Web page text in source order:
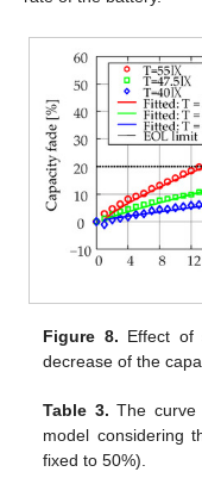
Figure 8. Effect of
decrease of the
Table 3. The curve
model considering
fixed to 50%).